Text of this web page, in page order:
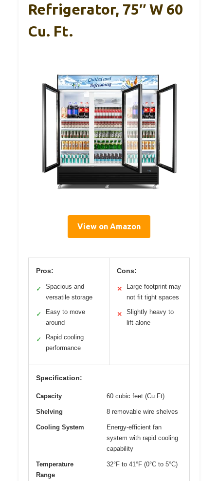
Refrigerator, 75″ W 60
Cu. Ft.
View on Amazon
Pros:
✓
Spacious and
versatile storage
✓
Easy to move
around
✓
Rapid cooling
performance
Cons:
✕
Large footprint may
not fit tight spaces
✕
Slightly heavy to
lift alone
Specification:
Capacity 60 cubic feet (Cu Ft)
Shelving 8 removable wire shelves
Cooling System
Energy-efficient fan
system with rapid cooling
capability
Temperature
Range
32°F to 41°F (0°C to 5°C)